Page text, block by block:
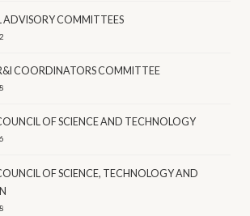
ADVISORY COMMITTEES
COORDINATORS COMMITTEE
OF SCIENCE AND TECHNOLOGY
OF SCIENCE, TECHNOLOGY AND